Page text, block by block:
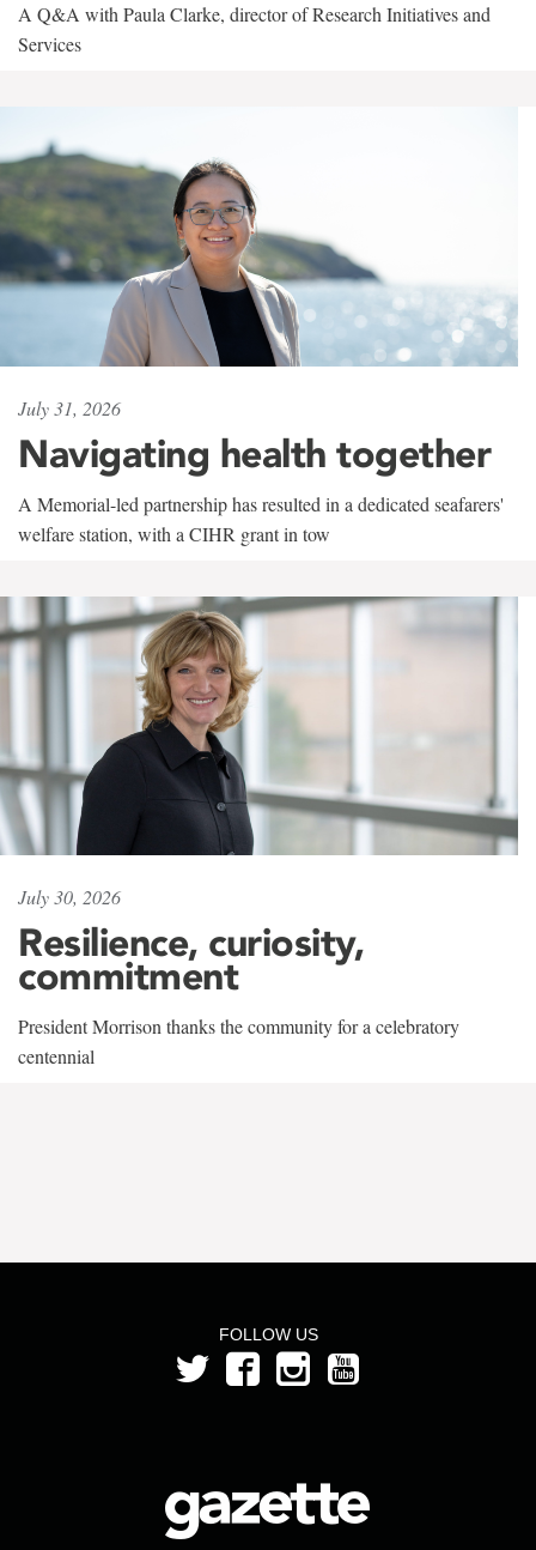
A Q&A with Paula Clarke, director of Research Initiatives and
Services
July 31, 2026
Navigating health together
A Memorial-led partnership has resulted in a dedicated seafarers'
welfare station, with a CIHR grant in tow
July 30, 2026
Resilience, curiosity,
commitment
President Morrison thanks the community for a celebratory
centennial
FOLLOW US